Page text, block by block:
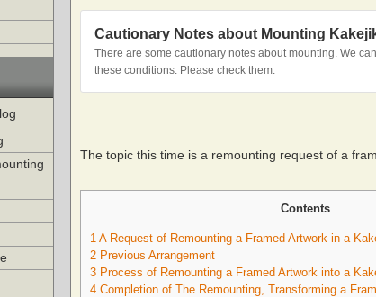
Cautionary Notes about Mounting
There are some cautionary notes about mounting. We
these conditions. Please check them.
The topic this time is a remounting request of a
Contents
1 A Request of Remounting a Framed Artwork in a
2 Previous Arrangement
3 Process of Remounting a Framed Artwork into a
4 Completion of The Remounting, Transforming a